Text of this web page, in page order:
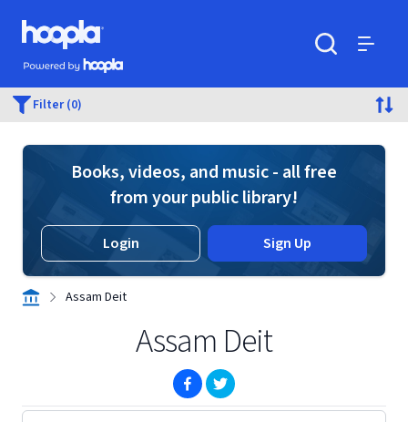
Skip to main content
Hoopla logo
Powered by Hoopla
Filter (0)
Books, videos, and music - all free
from your public library!
Login Sign Up
Assam Deit
Assam Deit
(opens in new window)
(opens in new window)